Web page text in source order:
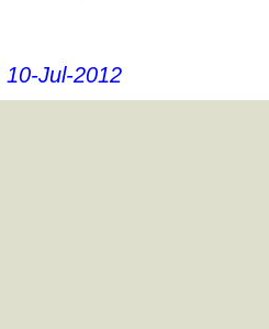
10-Jul-2012